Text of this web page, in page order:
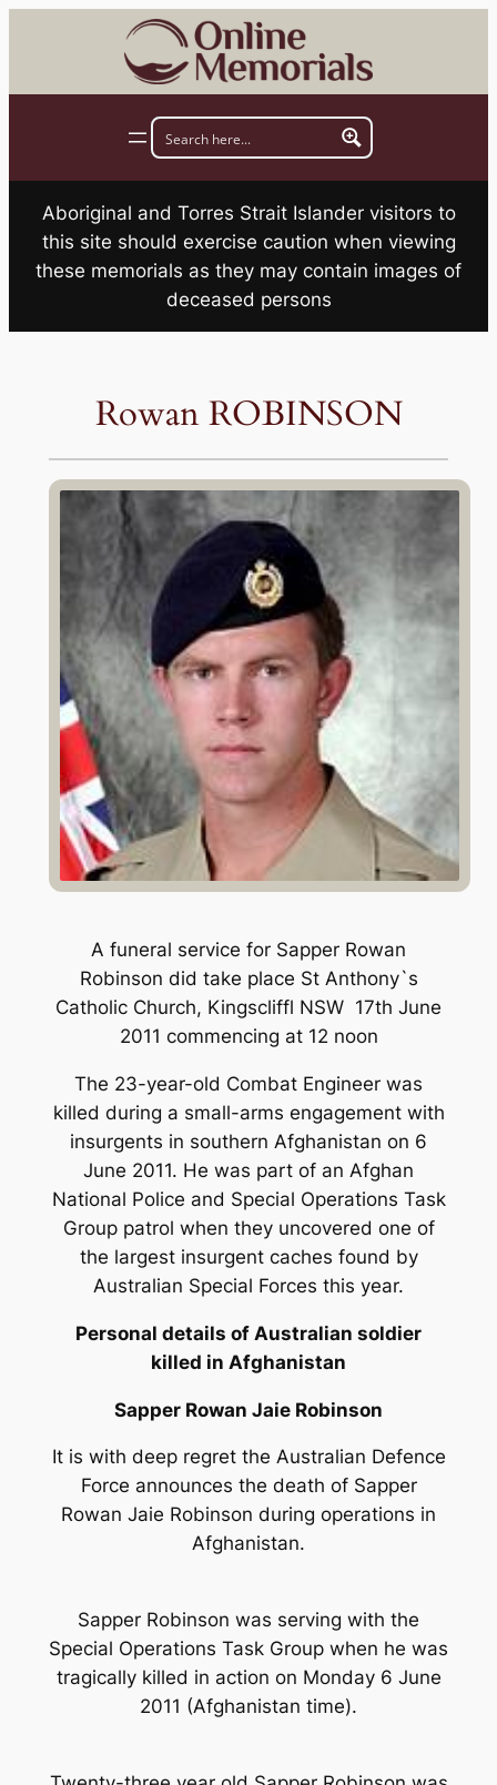
Aboriginal and Torres Strait Islander visitors to
this site should exercise caution when viewing
these memorials as they may contain images of
deceased persons
Rowan ROBINSON
A funeral service for Sapper Rowan
Robinson did take place St Anthony`s
Catholic Church, Kingscliffl NSW 17th June
2011 commencing at 12 noon
The 23-year-old Combat Engineer was
killed during a small-arms engagement with
insurgents in southern Afghanistan on 6
June 2011. He was part of an Afghan
National Police and Special Operations Task
Group patrol when they uncovered one of
the largest insurgent caches found by
Australian Special Forces this year.
Personal details of Australian soldier
killed in Afghanistan
Sapper Rowan Jaie Robinson
It is with deep regret the Australian Defence
Force announces the death of Sapper
Rowan Jaie Robinson during operations in
Afghanistan.
Sapper Robinson was serving with the
Special Operations Task Group when he was
tragically killed in action on Monday 6 June
2011 (Afghanistan time).